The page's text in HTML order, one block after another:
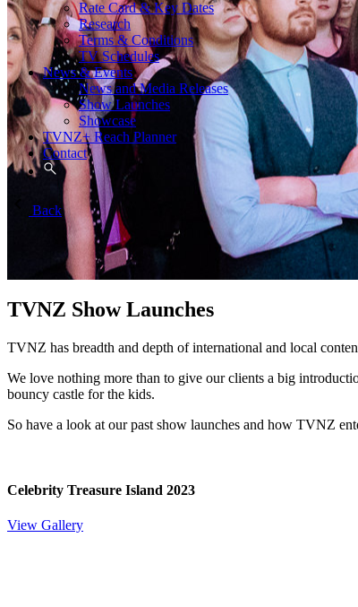
Rate Card & Key Dates
Research
Terms & Conditions
TV Schedules
News & Events
News and Media Releases
Show Launches
Showcase
TVNZ+ Reach Planner
Contact
Back
TVNZ Show Launches
TVNZ has breadth and depth of international and local
We love nothing more than to give our clients a big
bouncy castle for the kids.
So have a look at our past show launches and how TVNZ
Celebrity Treasure Island 2023
View Gallery